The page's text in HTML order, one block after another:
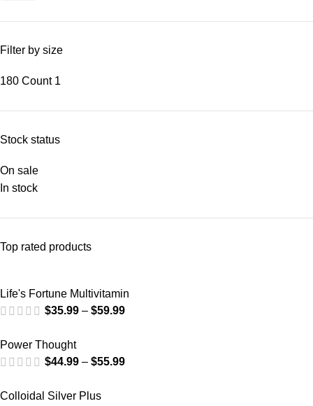
Filter by size
180 Count 1
Stock status
On sale
In stock
Top rated products
Life's Fortune Multivitamin
$35.99 – $59.99
Power Thought
$44.99 – $55.99
Colloidal Silver Plus